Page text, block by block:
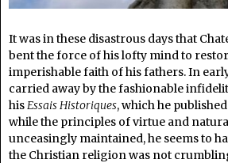
It was in these disastrous days that
bent the force of his lofty mind to
imperishable faith of his fathers. In
carried away by the fashionable
hisEssais Historiques, which he
while the principles of virtue and
unceasingly maintained, he seems to
the Christian religion was not